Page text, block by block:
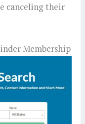
canceling their
Membership